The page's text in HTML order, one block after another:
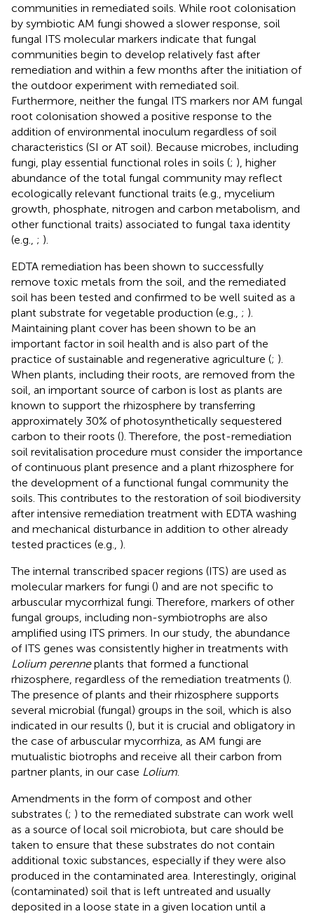
communities in remediated soils. While root colonisation
by symbiotic AM fungi showed a slower response, soil
fungal ITS molecular markers indicate that fungal
communities begin to develop relatively fast after
remediation and within a few months after the initiation of
the outdoor experiment with remediated soil.
Furthermore, neither the fungal ITS markers nor AM fungal
root colonisation showed a positive response to the
addition of environmental inoculum regardless of soil
characteristics (SI or AT soil). Because microbes, including
fungi, play essential functional roles in soils (; ), higher
abundance of the total fungal community may reflect
ecologically relevant functional traits (e.g., mycelium
growth, phosphate, nitrogen and carbon metabolism, and
other functional traits) associated to fungal taxa identity
(e.g., ; ).
EDTA remediation has been shown to successfully
remove toxic metals from the soil, and the remediated
soil has been tested and confirmed to be well suited as a
plant substrate for vegetable production (e.g., ; ).
Maintaining plant cover has been shown to be an
important factor in soil health and is also part of the
practice of sustainable and regenerative agriculture (; ).
When plants, including their roots, are removed from the
soil, an important source of carbon is lost as plants are
known to support the rhizosphere by transferring
approximately 30% of photosynthetically sequestered
carbon to their roots (). Therefore, the post-remediation
soil revitalisation procedure must consider the importance
of continuous plant presence and a plant rhizosphere for
the development of a functional fungal community the
soils. This contributes to the restoration of soil biodiversity
after intensive remediation treatment with EDTA washing
and mechanical disturbance in addition to other already
tested practices (e.g., ).
The internal transcribed spacer regions (ITS) are used as
molecular markers for fungi () and are not specific to
arbuscular mycorrhizal fungi. Therefore, markers of other
fungal groups, including non-symbiotrophs are also
amplified using ITS primers. In our study, the abundance
of ITS genes was consistently higher in treatments with
Lolium perenneplants that formed a functional
rhizosphere, regardless of the remediation treatments ().
The presence of plants and their rhizosphere supports
several microbial (fungal) groups in the soil, which is also
indicated in our results (), but it is crucial and obligatory in
the case of arbuscular mycorrhiza, as AM fungi are
mutualistic biotrophs and receive all their carbon from
partner plants, in our case Lolium
Amendments in the form of compost and other
substrates (; ) to the remediated substrate can work well
as a source of local soil microbiota, but care should be
taken to ensure that these substrates do not contain
additional toxic substances, especially if they were also
produced in the contaminated area. Interestingly, original
(contaminated) soil that is left untreated and usually
deposited in a loose state in a given location until a